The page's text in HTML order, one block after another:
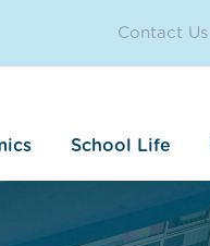
Contact Us
School Life